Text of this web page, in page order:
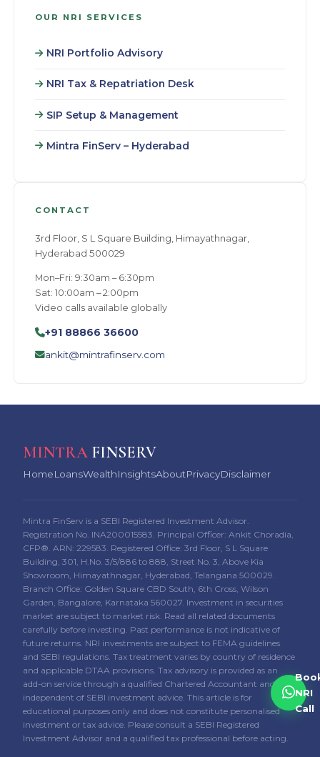
OUR NRI SERVICES
NRI Portfolio Advisory
NRI Tax & Repatriation Desk
SIP Setup & Management
Mintra FinServ – Hyderabad
CONTACT
3rd Floor, S L Square Building, Himayathnagar,
Hyderabad 500029
Mon–Fri: 9:30am – 6:30pm
Sat: 10:00am – 2:00pm
Video calls available globally
+91 88866 36600
ankit@mintrafinserv.com
MINTRA FINSERV
HomeLoansWealthInsightsAboutPrivacyDisclaimer
Mintra FinServ is a SEBI Registered Investment Advisor.
Registration No. INA200015583. Principal Officer: Ankit Choradia,
CFP®. ARN: 229583. Registered Office: 3rd Floor, S L Square
Building, 301, H.No. 3/5/886 to 888, Street No. 3, Above Kia
Showroom, Himayathnagar, Hyderabad, Telangana 500029.
Branch Office: Golden Square CBD South, 6th Cross, Wilson
Garden, Bangalore, Karnataka 560027. Investment in securities
market are subject to market risk. Read all related documents
carefully before investing. Past performance is not indicative of
future returns. NRI investments are subject to FEMA guidelines
and SEBI regulations. Tax treatment varies by country of residence
and applicable DTAA provisions. Tax advisory is provided as an
add-on service through a qualified Chartered Accountant and is
independent of SEBI investment advice. This article is for
educational purposes only and does not constitute personalised
investment or tax advice. Please consult a SEBI Registered
Investment Advisor and a qualified tax professional before acting.
NRI
Call